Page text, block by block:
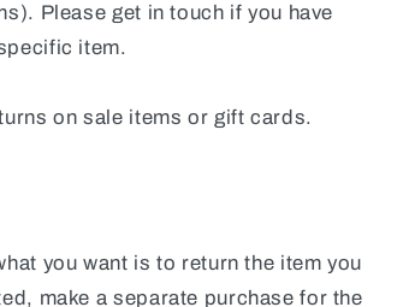
Please get in touch if you have
item.
on sale items or gift cards.
you want is to return the item you
make a separate purchase for the